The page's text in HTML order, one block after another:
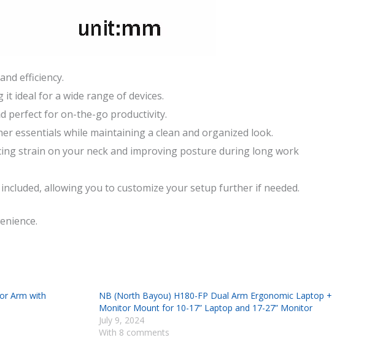
efficiency.
it ideal for a wide range of devices.
perfect for on-the-go productivity.
essentials while maintaining a clean and organized look.
strain on your neck and improving posture during long work
allowing you to customize your setup further if needed.
Arm with
NB (North Bayou) H180-FP Dual Arm Ergonomic Laptop +
Monitor Mount for 10-17” Laptop and 17-27” Monitor
July 9, 2024
With 8 comments